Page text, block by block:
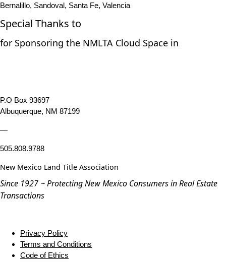
Bernalillo, Sandoval, Santa Fe, Valencia
Special Thanks to
for Sponsoring the NMLTA Cloud Space in
P.O Box 93697
Albuquerque, NM 87199
—
505.808.9788
New Mexico Land Title Association
Since 1927 ~ Protecting New Mexico Consumers in Real Estate
Transactions
Privacy Policy
Terms and Conditions
Code of Ethics